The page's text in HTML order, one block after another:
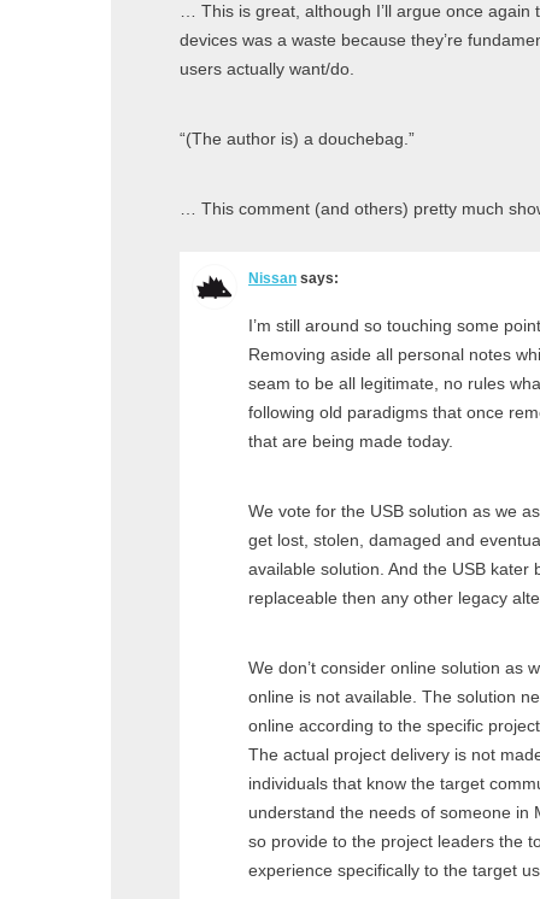
… This is great, although I’ll argue once
devices was a waste because they’re
users actually want/do.
“(The author is) a douchebag.”
… This comment (and others) pretty much
Nissan says:
I’m still around so touching some
Removing aside all personal notes
seam to be all legitimate, no rules
following old paradigms that once
that are being made today.
We vote for the USB solution as we
get lost, stolen, damaged and
available solution. And the USB kater
replaceable then any other legacy
We don’t consider online solution as
online is not available. The solution
online according to the specific
The actual project delivery is not
individuals that know the target
understand the needs of someone in
so provide to the project leaders the
experience specifically to the target